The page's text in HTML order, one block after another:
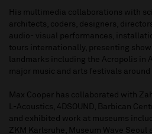
His multimedia collaborations with
architects, coders, designers,
audio- visual performances,
tours internationally, presenting
landmarks including the Acropolis in
major music and arts festivals
Max Cooper has collaborated with
L-Acoustics, 4DSOUND, Barbican
and exhibited work at museums
ZKM Karlsruhe, Museum Wave Seoul